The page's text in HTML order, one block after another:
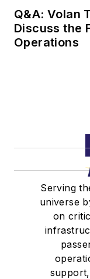
Q&A: Volan
Discuss the
Operations
Serving
universe
on